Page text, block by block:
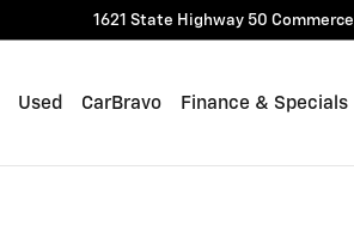
1621 State Highway 50 Commerce
Used CarBravo Finance & Specials